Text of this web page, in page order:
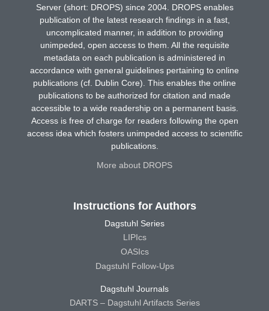
Server (short: DROPS) since 2004. DROPS enables
publication of the latest research findings in a fast,
uncomplicated manner, in addition to providing
unimpeded, open access to them. All the requisite
metadata on each publication is administered in
accordance with general guidelines pertaining to online
publications (cf. Dublin Core). This enables the online
publications to be authorized for citation and made
accessible to a wide readership on a permanent basis.
Access is free of charge for readers following the open
access idea which fosters unimpeded access to scientific
publications.
More about DROPS
Instructions for Authors
Dagstuhl Series
LIPIcs
OASIcs
Dagstuhl Follow-Ups
Dagstuhl Journals
DARTS – Dagstuhl Artifacts Series